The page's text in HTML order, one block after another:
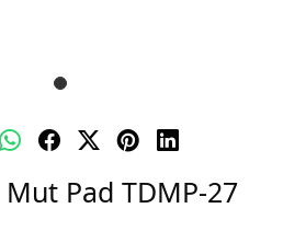
Pad TDMP-27